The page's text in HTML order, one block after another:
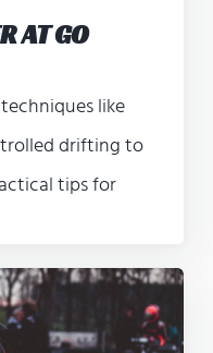
AT GO
like
drifting to
tips for